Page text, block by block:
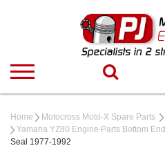
Home Motocross Moto-X Spare Parts
Yamaha YZ80 Engine Parts Bottom End
Seal 1977-1992